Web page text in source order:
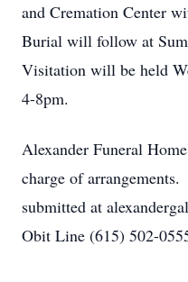
and Cremation Center
Burial will follow at
Visitation will be held
4-8pm.
Alexander Funeral
charge of
submitted at
Obit Line (615) 502-